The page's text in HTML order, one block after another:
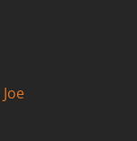
Joe